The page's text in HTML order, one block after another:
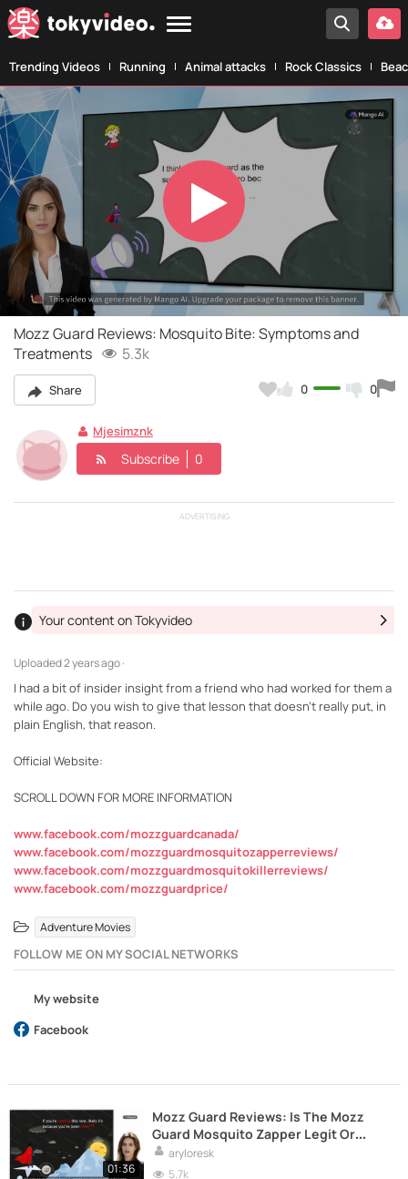
Trending Videos Running Animal attacks Rock Classics
Play
Video
Mozz Guard Reviews: Mosquito Bite: Symptoms and
Treatments
5.3k
Share 0 0
Mjesimznk
Subscribe 0
ADVERTISING
Uploaded2 years ago ·
Your content on Tokyvideo
I had a bit of insider insight from a friend who had worked for them a
while ago. Do you wish to give that lesson that doesn't really put, in
plain English, that reason.
Official Website:
SCROLL DOWN FOR MORE INFORMATION
www.facebook.com/mozzguardcanada/
www.facebook.com/mozzguardmosquitozapperreviews/
www.facebook.com/mozzguardmosquitokillerreviews/
www.facebook.com/mozzguardprice/
Adventure Movies
FOLLOW ME ON MY SOCIAL NETWORKS
My website
Facebook
01:36
Mozz Guard Reviews: Is The Mozz
Guard Mosquito Zapper Legit Or
Scam?
aryloresk
5.7k